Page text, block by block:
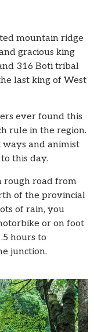
mountain ridge
gracious king
316 Boti tribal
last king of West
ever found this
rule in the region.
and animist
this day.
rough road from
of the provincial
of rain, you
or on foot
hours to
junction.